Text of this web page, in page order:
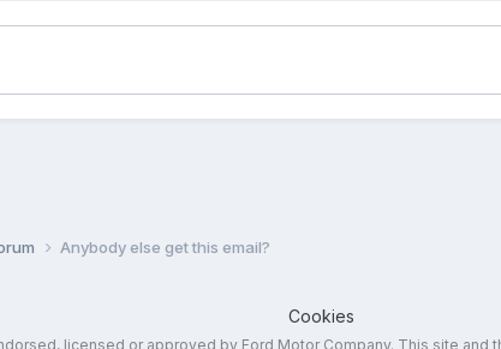
Anybody else get this email?
Cookies
licensed or approved by Ford Motor Company. This site